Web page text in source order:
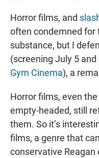
E
Horror films, and
often condemned for
substance, but I
(screening July 5
Gym Cinema), a
Horror films, even
empty-headed, still
them. So it’s
films, a genre that
conservative Reagan